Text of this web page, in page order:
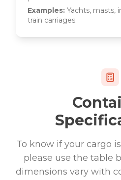
Examples: Yachts, masts,
train carriages.
To know if your cargo
please use the table
dimensions vary with